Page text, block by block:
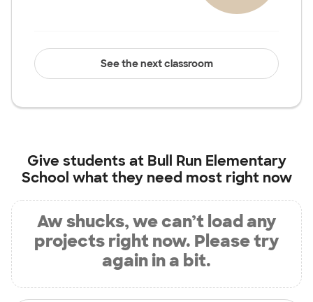
See the next classroom
Give students at Bull Run Elementary
School what they need most right now
Aw shucks, we can’t load any
projects right now. Please try
again in a bit.